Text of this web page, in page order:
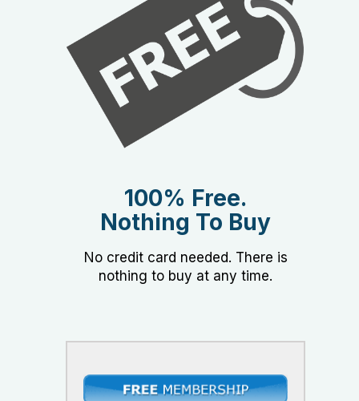
100% Free.
Nothing To Buy
No credit card needed. There is
nothing to buy at any time.